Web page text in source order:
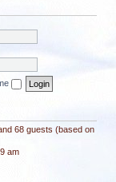
68 guests (based on
am